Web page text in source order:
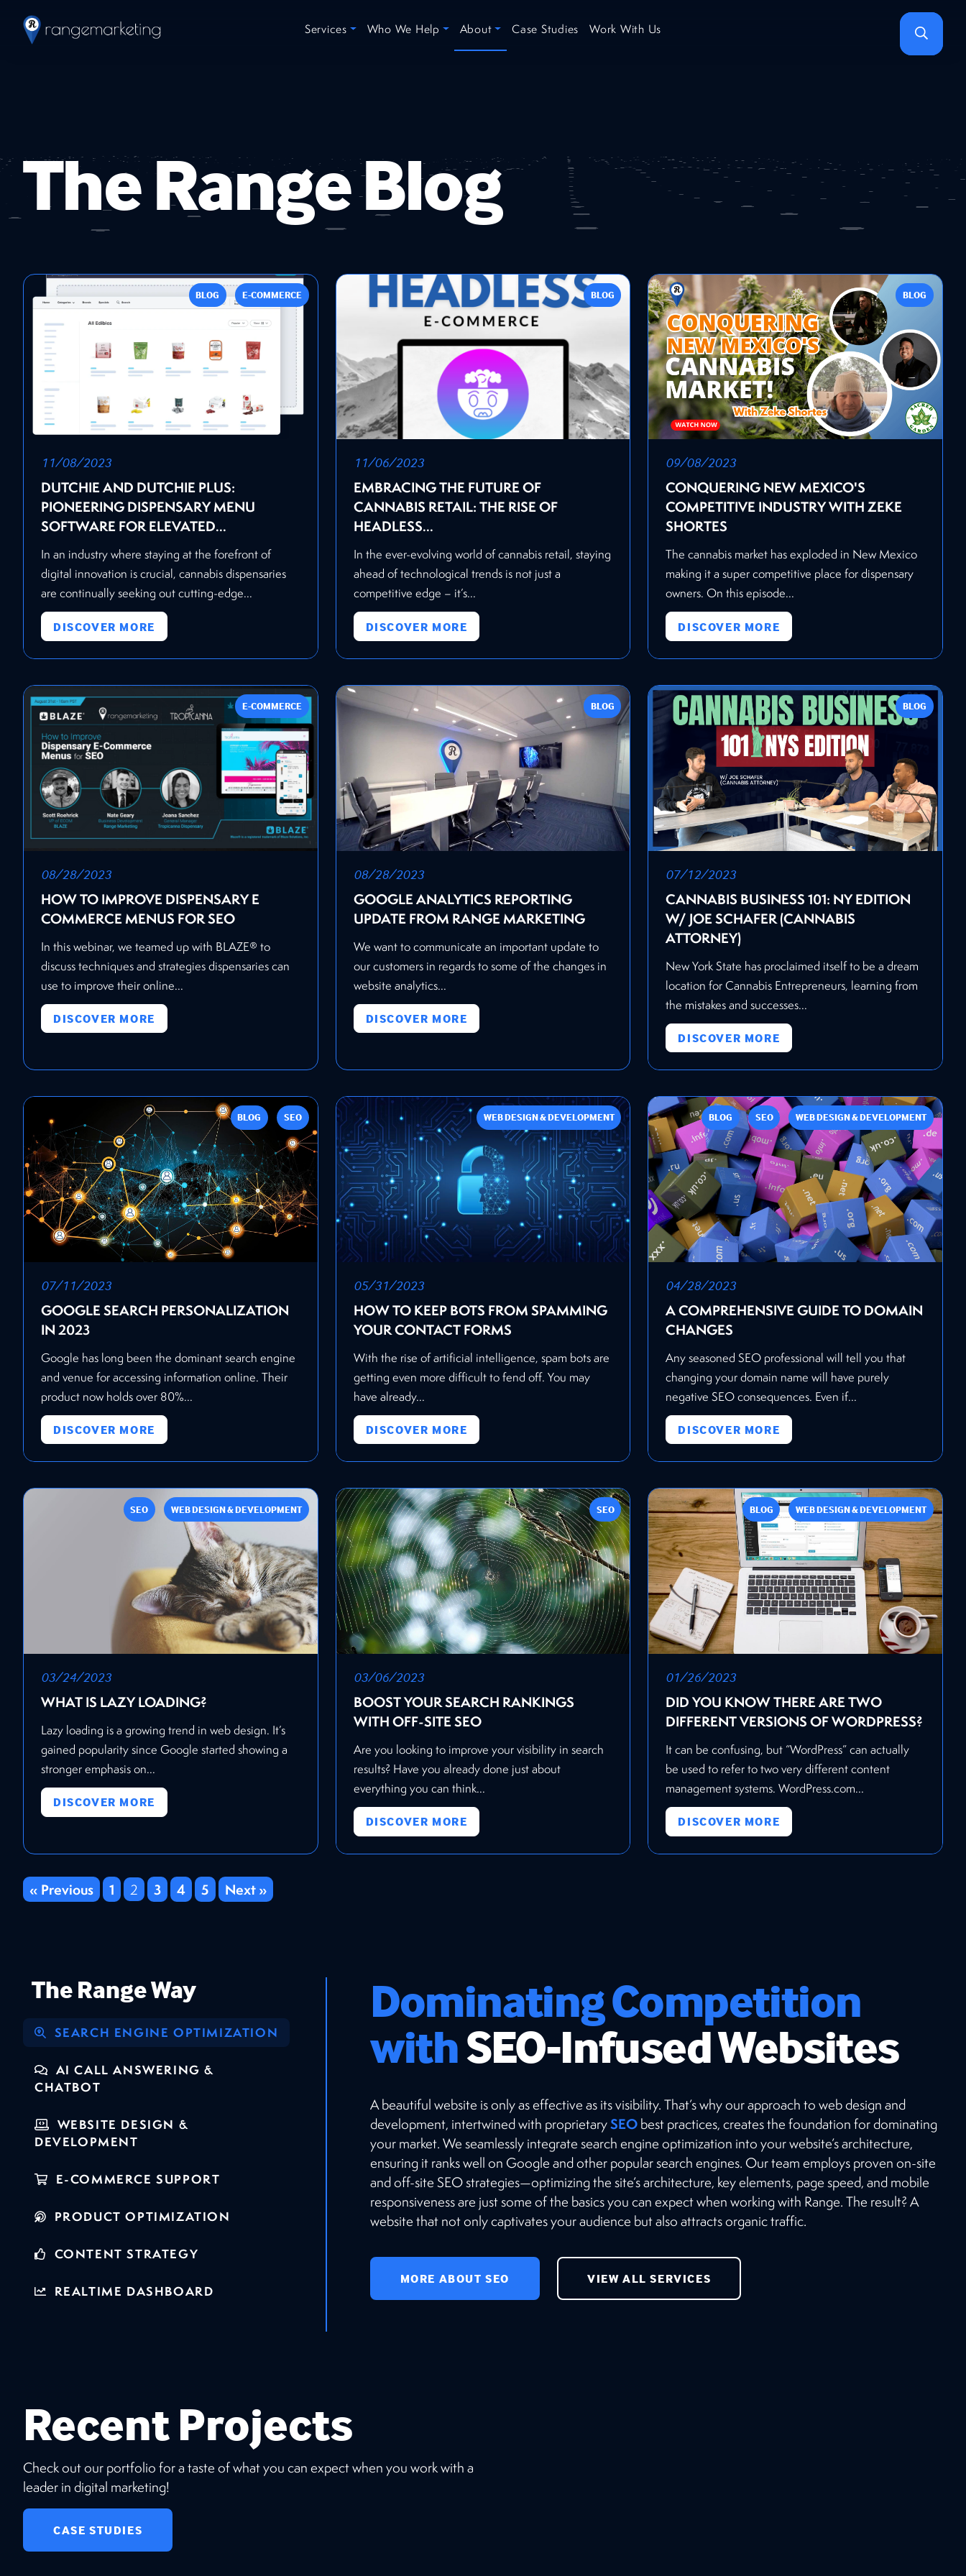
Services Who We Help About Case Studies Work With Us
The Range Blog
BLOG E-COMMERCE
11/08/2023
DUTCHIE AND DUTCHIE PLUS:
PIONEERING DISPENSARY MENU
SOFTWARE FOR ELEVATED...
In an industry where staying at the forefront of
digital innovation is crucial, cannabis dispensaries
are continually seeking out cutting-edge...
DISCOVER MORE
BLOG
11/06/2023
EMBRACING THE FUTURE OF
CANNABIS RETAIL: THE RISE OF
HEADLESS...
In the ever-evolving world of cannabis retail, staying
ahead of technological trends is not just a
competitive edge – it’s...
DISCOVER MORE
BLOG
09/08/2023
CONQUERING NEW MEXICO'S
COMPETITIVE INDUSTRY WITH ZEKE
SHORTES
The cannabis market has exploded in New Mexico
making it a super competitive place for dispensary
owners. On this episode...
DISCOVER MORE
E-COMMERCE
08/28/2023
HOW TO IMPROVE DISPENSARY E
COMMERCE MENUS FOR SEO
In this webinar, we teamed up with BLAZE® to
discuss techniques and strategies dispensaries can
use to improve their online...
DISCOVER MORE
BLOG
08/28/2023
GOOGLE ANALYTICS REPORTING
UPDATE FROM RANGE MARKETING
We want to communicate an important update to
our customers in regards to some of the changes in
website analytics...
DISCOVER MORE
BLOG
07/12/2023
CANNABIS BUSINESS 101: NY EDITION
W/ JOE SCHAFER (CANNABIS
ATTORNEY)
New York State has proclaimed itself to be a dream
location for Cannabis Entrepreneurs, learning from
the mistakes and successes...
DISCOVER MORE
BLOG SEO
07/11/2023
GOOGLE SEARCH PERSONALIZATION
IN 2023
Google has long been the dominant search engine
and venue for accessing information online. Their
product now holds over 80%...
DISCOVER MORE
WEB DESIGN & DEVELOPMENT
05/31/2023
HOW TO KEEP BOTS FROM SPAMMING
YOUR CONTACT FORMS
With the rise of artificial intelligence, spam bots are
getting even more difficult to fend off. You may
have already...
DISCOVER MORE
BLOG SEO WEB DESIGN & DEVELOPMENT
04/28/2023
A COMPREHENSIVE GUIDE TO DOMAIN
CHANGES
Any seasoned SEO professional will tell you that
changing your domain name will have purely
negative SEO consequences. Even if...
DISCOVER MORE
SEO WEB DESIGN & DEVELOPMENT
03/24/2023
WHAT IS LAZY LOADING?
Lazy loading is a growing trend in web design. It’s
gained popularity since Google started showing a
stronger emphasis on...
DISCOVER MORE
SEO
03/06/2023
BOOST YOUR SEARCH RANKINGS
WITH OFF-SITE SEO
Are you looking to improve your visibility in search
results? Have you already done just about
everything you can think...
DISCOVER MORE
BLOG WEB DESIGN & DEVELOPMENT
01/26/2023
DID YOU KNOW THERE ARE TWO
DIFFERENT VERSIONS OF WORDPRESS?
It can be confusing, but “WordPress” can actually
be used to refer to two very different content
management systems. WordPress.com...
DISCOVER MORE
« Previous 1 2 3 4 5 Next »
The Range Way
SEARCH ENGINE OPTIMIZATION
AI CALL ANSWERING &
CHATBOT
WEBSITE DESIGN &
DEVELOPMENT
E-COMMERCE SUPPORT
PRODUCT OPTIMIZATION
CONTENT STRATEGY
REALTIME DASHBOARD
Dominating Competition
withSEO-Infused Websites
A beautiful website is only as effective as its visibility. That’s why our approach to web design and
development, intertwined with proprietarySEObest practices, creates the foundation for dominating
your market. We seamlessly integrate search engine optimization into your website’s architecture,
ensuring it ranks well on Google and other popular search engines. Our team employs proven on-site
and off-site SEO strategies—optimizing the site’s architecture, key elements, page speed, and mobile
responsiveness are just some of the basics you can expect when working with Range. The result? A
website that not only captivates your audience but also attracts organic traffic.
MORE ABOUT SEO VIEW ALL SERVICES
Recent Projects
Check out our portfolio for a taste of what you can expect when you work with a
leader in digital marketing!
CASE STUDIES